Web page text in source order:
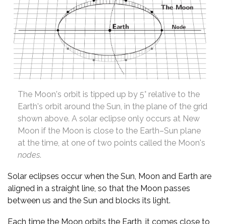
The Moon's orbit is tipped up by 5° relative to the
Earth's orbit around the Sun, in the plane of the grid
shown above. A solar eclipse only occurs at New
Moon if the Moon is close to the Earth–Sun plane
at the time, at one of two points called the Moon's
nodes.
Solar eclipses occur when the Sun, Moon and Earth are
aligned in a straight line, so that the Moon passes
between us and the Sun and blocks its light.
Each time the Moon orbits the Earth, it comes close to